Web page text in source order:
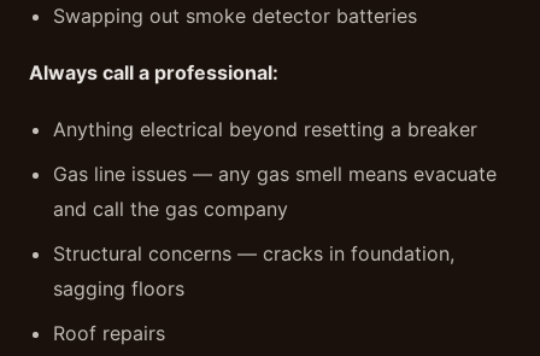
Swapping out smoke detector batteries
Always call a professional:
Anything electrical beyond resetting a breaker
Gas line issues — any gas smell means evacuate
and call the gas company
Structural concerns — cracks in foundation,
sagging floors
Roof repairs